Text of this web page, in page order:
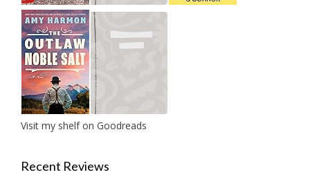
Visit my shelf on Goodreads
Recent Reviews